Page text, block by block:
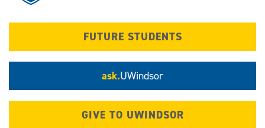
FUTURE STUDENTS
ask.UWindsor
GIVE TO UWINDSOR